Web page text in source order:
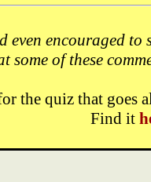
even encouraged
some of these
the quiz that goes
Find it